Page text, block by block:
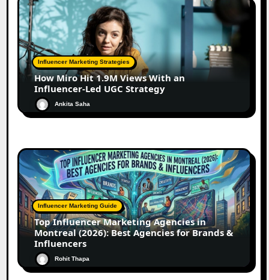
Influencer Marketing Strategies
How Miro Hit 1.9M Views With an
Influencer-Led UGC Strategy
Ankita Saha
Influencer Marketing Guide
Top Influencer Marketing Agencies in
Montreal (2026): Best Agencies for Brands &
Influencers
Rohit Thapa